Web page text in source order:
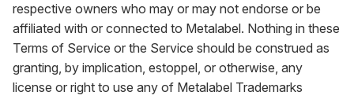
respective owners who may or may not endorse or be
affiliated with or connected to Metalabel. Nothing in these
Terms of Service or the Service should be construed as
granting, by implication, estoppel, or otherwise, any
license or right to use any of Metalabel Trademarks